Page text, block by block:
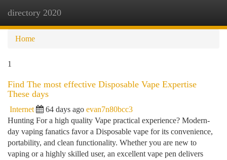
directory 2020
Home
1
Find The most effective Disposable Vape Expertise
These days
Internet 64 days ago evan7n80bcc3
Hunting For a high quality Vape practical experience? Modern-
day vaping fanatics favor a Disposable vape for its convenience,
portability, and clean functionality. Whether you are new to
vaping or a highly skilled user, an excellent vape pen delivers